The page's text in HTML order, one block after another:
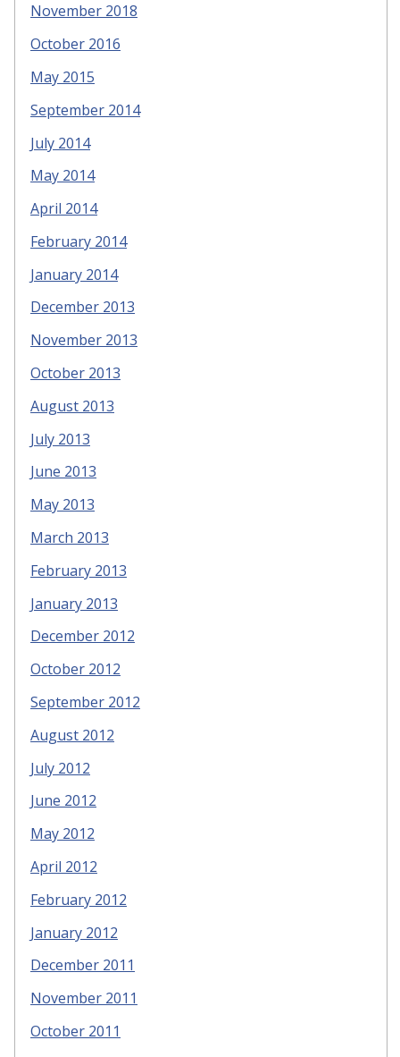
November 2018
October 2016
May 2015
September 2014
July 2014
May 2014
April 2014
February 2014
January 2014
December 2013
November 2013
October 2013
August 2013
July 2013
June 2013
May 2013
March 2013
February 2013
January 2013
December 2012
October 2012
September 2012
August 2012
July 2012
June 2012
May 2012
April 2012
February 2012
January 2012
December 2011
November 2011
October 2011